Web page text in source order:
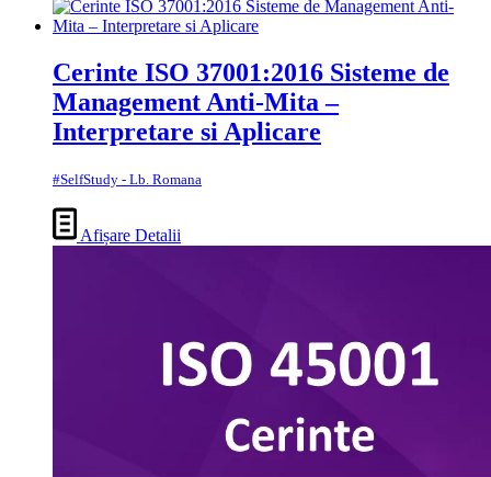
Cerinte ISO 37001:2016 Sisteme de
Management Anti-Mita –
Interpretare si Aplicare
#SelfStudy - Lb. Romana
Afișare Detalii